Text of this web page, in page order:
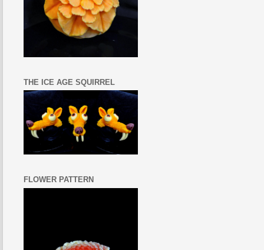
THE ICE AGE SQUIRREL
FLOWER PATTERN